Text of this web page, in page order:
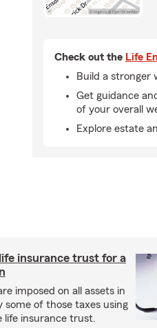
Check out the Life
Build a stronger
Get guidance
of your overall
Explore estate
insurance trust for a
imposed on all assets in
some of those taxes using
life insurance trust.